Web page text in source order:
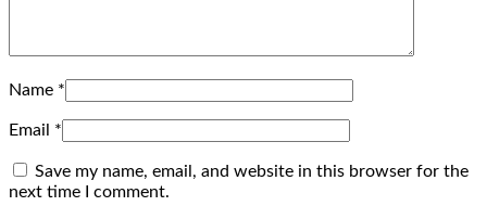
Name *
Email *
Save my name, email, and website in this browser for the
next time I comment.